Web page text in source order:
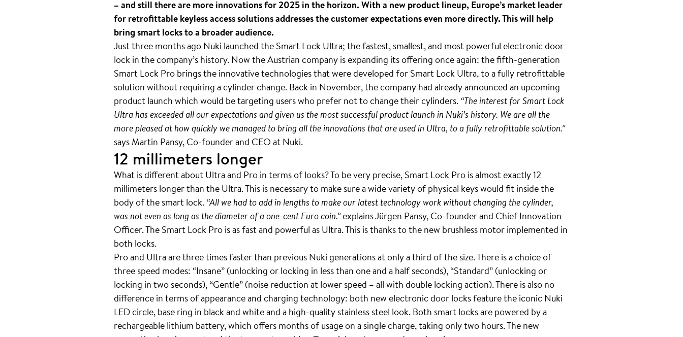
– and still there are more innovations for 2025 in the horizon. With a new product lineup, Europe’s market leader
for retrofittable keyless access solutions addresses the customer expectations even more directly. This will help
bring smart locks to a broader audience.
Just three months ago Nuki launched the Smart Lock Ultra; the fastest, smallest, and most powerful electronic door
lock in the company’s history. Now the Austrian company is expanding its offering once again: the fifth-generation
Smart Lock Pro brings the innovative technologies that were developed for Smart Lock Ultra, to a fully retrofittable
solution without requiring a cylinder change. Back in November, the company had already announced an upcoming
product launch which would be targeting users who prefer not to change their cylinders.“The interest for Smart Lock
Ultra has exceeded all our expectations and given us the most successful product launch in Nuki’s history. We are all the
more pleased at how quickly we managed to bring all the innovations that are used in Ultra, to a fully retrofittable solution.”
says Martin Pansy, Co-founder and CEO at Nuki.
12 millimeters longer
What is different about Ultra and Pro in terms of looks? To be very precise, Smart Lock Pro is almost exactly 12
millimeters longer than the Ultra. This is necessary to make sure a wide variety of physical keys would fit inside the
body of the smart lock.“All we had to add in lengths to make our latest technology work without changing the cylinder,
was not even as long as the diameter of a one-cent Euro coin.”explains Jürgen Pansy, Co-founder and Chief Innovation
Officer. The Smart Lock Pro is as fast and powerful as Ultra. This is thanks to the new brushless motor implemented in
both locks.
Pro and Ultra are three times faster than previous Nuki generations at only a third of the size. There is a choice of
three speed modes: “Insane” (unlocking or locking in less than one and a half seconds), “Standard” (unlocking or
locking in two seconds), “Gentle” (noise reduction at lower speed – all with double locking action). There is also no
difference in terms of appearance and charging technology: both new electronic door locks feature the iconic Nuki
LED circle, base ring in black and white and a high-quality stainless steel look. Both smart locks are powered by a
rechargeable lithium battery, which offers months of usage on a single charge, taking only two hours. The new